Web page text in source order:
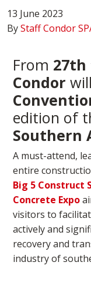
13 June 2023
ByStaff Condor
From 27th
Condor
edition of
Southern
A must-attend,
entire
Big 5 Construct
Concrete Expo
visitors to
actively and
recovery and
industry of